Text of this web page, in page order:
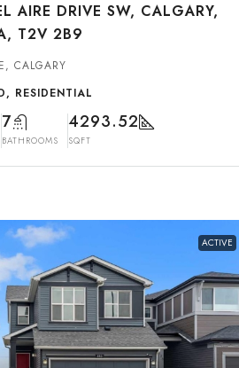
AIRE DRIVE SW, CALGARY,
T2V 2B9
CALGARY
RESIDENTIAL
7
BATHROOMS
4293.52
SQFT
ACTIVE